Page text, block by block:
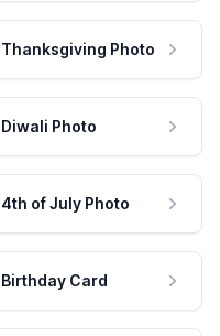
Thanksgiving Photo
Diwali Photo
4th of July Photo
Birthday Card